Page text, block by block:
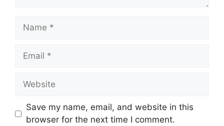
Name
Email
Website
Save my name, email, and website in this
browser for the next time I comment.